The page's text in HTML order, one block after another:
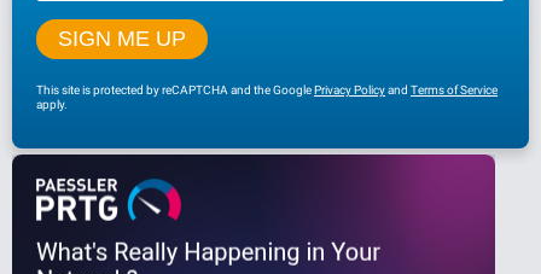
This site is protected by reCAPTCHA and the GooglePrivacy Policyand Terms of Service
apply.